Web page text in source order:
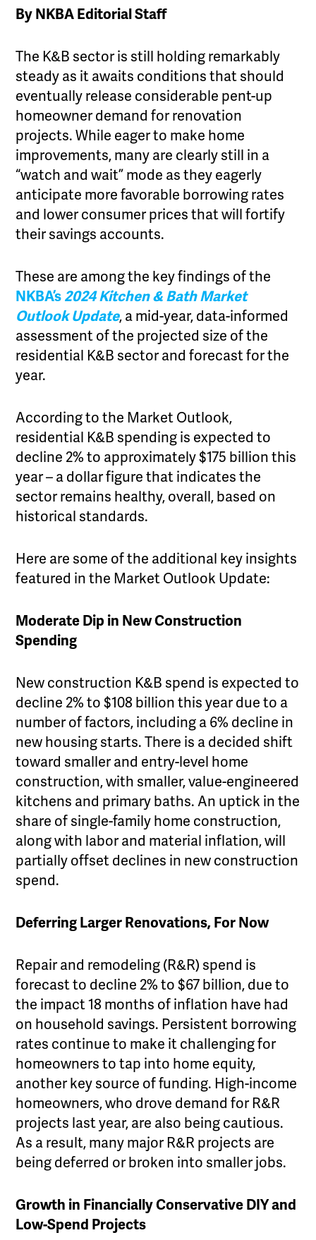
By NKBA Editorial Staff
The K&B sector is still holding remarkably
steady as it awaits conditions that should
eventually release considerable pent-up
homeowner demand for renovation
projects. While eager to make home
improvements, many are clearly still in a
“watch and wait” mode as they eagerly
anticipate more favorable borrowing rates
and lower consumer prices that will fortify
their savings accounts.
These are among the key findings of the
NKBA’s 2024 Kitchen & Bath Market
Outlook Update, a mid-year, data-informed
assessment of the projected size of the
residential K&B sector and forecast for the
year.
According to the Market Outlook,
residential K&B spending is expected to
decline 2% to approximately $175 billion this
year – a dollar figure that indicates the
sector remains healthy, overall, based on
historical standards.
Here are some of the additional key insights
featured in the Market Outlook Update:
Moderate Dip in New Construction
Spending
New construction K&B spend is expected to
decline 2% to $108 billion this year due to a
number of factors, including a 6% decline in
new housing starts. There is a decided shift
toward smaller and entry-level home
construction, with smaller, value-engineered
kitchens and primary baths. An uptick in the
share of single-family home construction,
along with labor and material inflation, will
partially offset declines in new construction
spend.
Deferring Larger Renovations, For Now
Repair and remodeling (R&R) spend is
forecast to decline 2% to $67 billion, due to
the impact 18 months of inflation have had
on household savings. Persistent borrowing
rates continue to make it challenging for
homeowners to tap into home equity,
another key source of funding. High-income
homeowners, who drove demand for R&R
projects last year, are also being cautious.
As a result, many major R&R projects are
being deferred or broken into smaller jobs.
Growth in Financially Conservative DIY and
Low-Spend Projects